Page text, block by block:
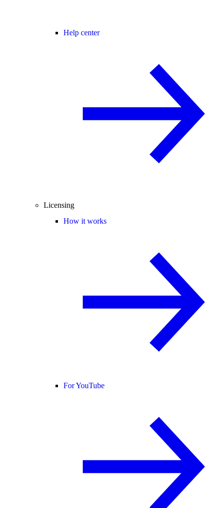
Help center
Licensing
How it works
For YouTube